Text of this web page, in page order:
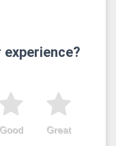
Great
Good